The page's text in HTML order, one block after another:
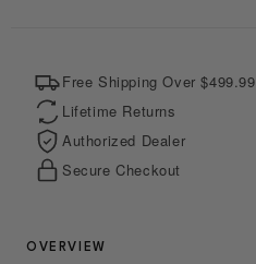
Free Shipping Over $499.99
Lifetime Returns
Authorized Dealer
Secure Checkout